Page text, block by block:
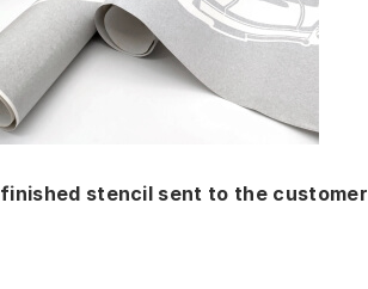
finished stencil sent to the customer